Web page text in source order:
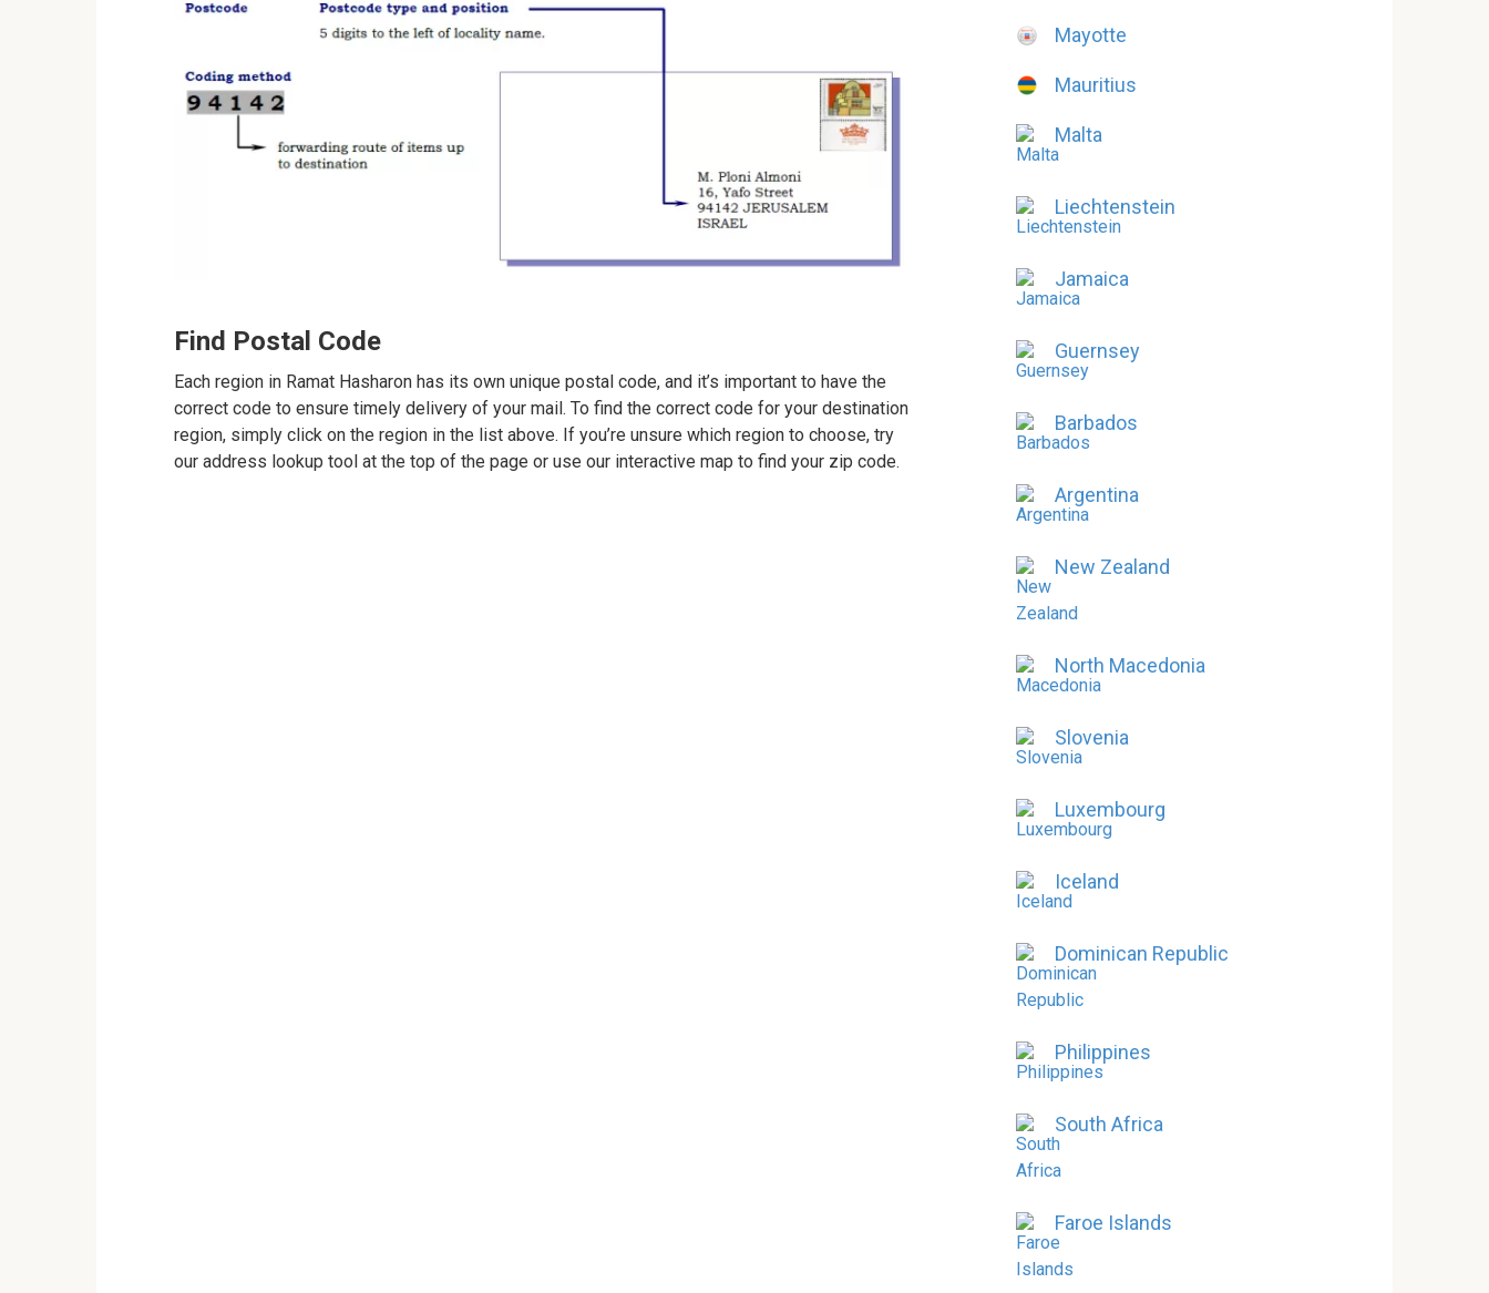
Find Postal Code
Each region in Ramat Hasharon has its own unique postal code, and it’s important to have the
correct code to ensure timely delivery of your mail. To find the correct code for your destination
region, simply click on the region in the list above. If you’re unsure which region to choose, try
our address lookup tool at the top of the page or use our interactive map to find your zip code.
Mayotte
Mauritius
Malta
Liechtenstein
Jamaica
Guernsey
Barbados
Argentina
New Zealand
North Macedonia
Slovenia
Luxembourg
Iceland
Dominican Republic
Philippines
South Africa
Faroe Islands